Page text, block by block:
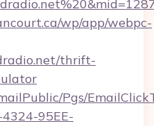
wp/app/webpc-
thrift-
Pgs/
95EE-